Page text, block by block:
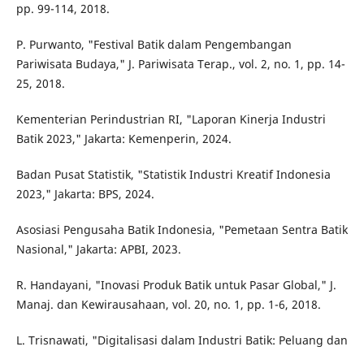
pp. 99-114, 2018.
P. Purwanto, "Festival Batik dalam Pengembangan
Pariwisata Budaya," J. Pariwisata Terap., vol. 2, no. 1, pp. 14-
25, 2018.
Kementerian Perindustrian RI, "Laporan Kinerja Industri
Batik 2023," Jakarta: Kemenperin, 2024.
Badan Pusat Statistik, "Statistik Industri Kreatif Indonesia
2023," Jakarta: BPS, 2024.
Asosiasi Pengusaha Batik Indonesia, "Pemetaan Sentra Batik
Nasional," Jakarta: APBI, 2023.
R. Handayani, "Inovasi Produk Batik untuk Pasar Global," J.
Manaj. dan Kewirausahaan, vol. 20, no. 1, pp. 1-6, 2018.
L. Trisnawati, "Digitalisasi dalam Industri Batik: Peluang dan